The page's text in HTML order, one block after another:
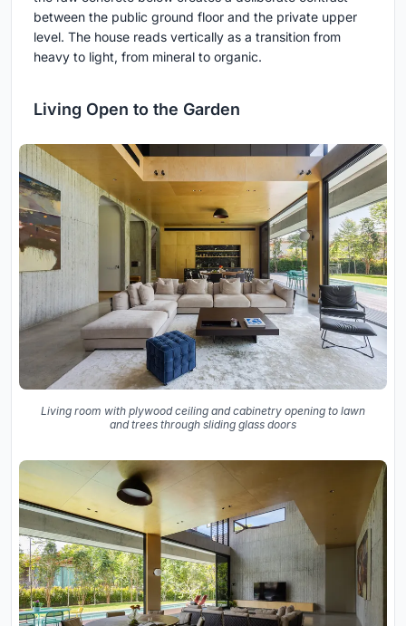
between the public ground floor and the private upper
level. The house reads vertically as a transition from
heavy to light, from mineral to organic.
Living Open to the Garden
Living room with plywood ceiling and cabinetry opening to lawn
and trees through sliding glass doors